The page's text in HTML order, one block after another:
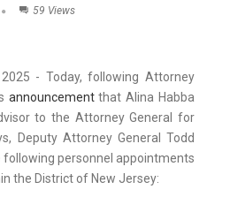
59 Views
- Today, following Attorney
announcementthat Alina Habba
to the Attorney General for
Deputy Attorney General Todd
following personnel appointments
the District of New Jersey: